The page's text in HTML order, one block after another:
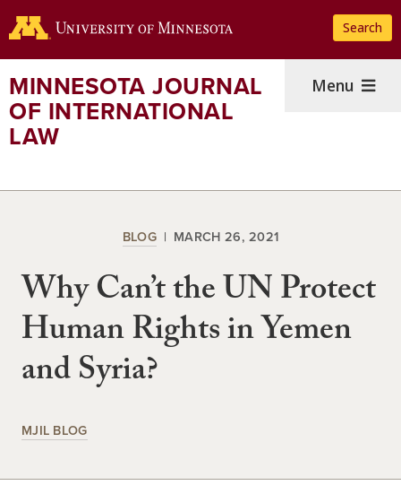
to
content
Search
MINNESOTA JOURNAL
OF INTERNATIONAL
LAW
Menu
BLOG MARCH 26, 2021
Why Can’t the UN Protect
Human Rights in Yemen
and Syria?
MJIL BLOG